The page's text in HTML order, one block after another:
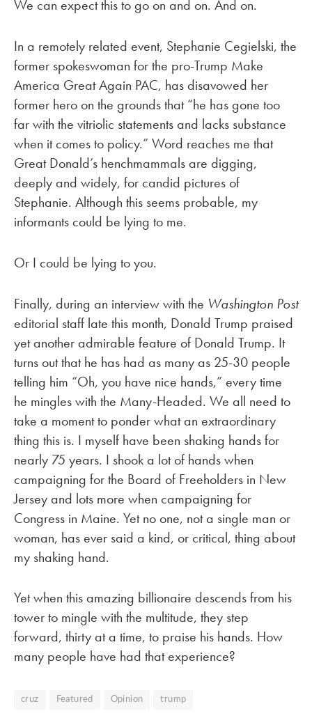
We can expect this to go on and on. And on.
In a remotely related event, Stephanie Cegielski, the
former spokeswoman for the pro-Trump Make
America Great Again PAC, has disavowed her
former hero on the grounds that “he has gone too
far with the vitriolic statements and lacks substance
when it comes to policy.” Word reaches me that
Great Donald’s henchmammals are digging,
deeply and widely, for candid pictures of
Stephanie. Although this seems probable, my
informants could be lying to me.
Or I could be lying to you.
Finally, during an interview with the Washington Post
editorial staff late this month, Donald Trump praised
yet another admirable feature of Donald Trump. It
turns out that he has had as many as 25-30 people
telling him “Oh, you have nice hands,” every time
he mingles with the Many-Headed. We all need to
take a moment to ponder what an extraordinary
thing this is. I myself have been shaking hands for
nearly 75 years. I shook a lot of hands when
campaigning for the Board of Freeholders in New
Jersey and lots more when campaigning for
Congress in Maine. Yet no one, not a single man or
woman, has ever said a kind, or critical, thing about
my shaking hand.
Yet when this amazing billionaire descends from his
tower to mingle with the multitude, they step
forward, thirty at a time, to praise his hands. How
many people have had that experience?
cruz Featured Opinion trump